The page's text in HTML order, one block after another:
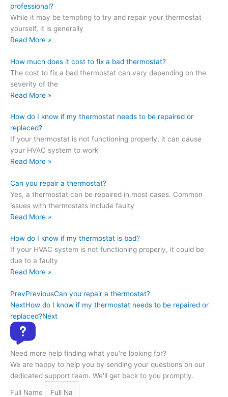
professional?
While it may be tempting to try and repair your thermostat
yourself, it is generally
Read More »
How much does it cost to fix a bad thermostat?
The cost to fix a bad thermostat can vary depending on the
severity of the
Read More »
How do I know if my thermostat needs to be repaired or
replaced?
If your thermostat is not functioning properly, it can cause
your HVAC system to work
Read More »
Can you repair a thermostat?
Yes, a thermostat can be repaired in most cases. Common
issues with thermostats include faulty
Read More »
How do I know if my thermostat is bad?
If your HVAC system is not functioning properly, it could be
due to a faulty
Read More »
PrevPreviousCan you repair a thermostat?
NextHow do I know if my thermostat needs to be repaired or
replaced?Next
Need more help finding what you're looking for?
We are happy to help you by sending your questions on our
dedicated support team. We'll get back to you promptly.
Full Name